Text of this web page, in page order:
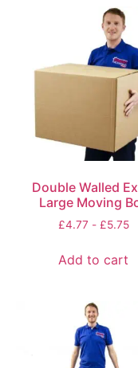
Double Walled
Large Moving
£4.77 - £5.75
Add to cart